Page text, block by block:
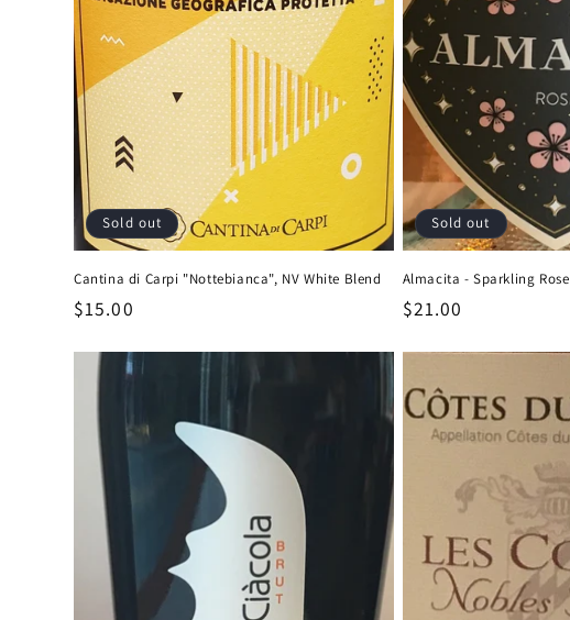
Sold out
Cantina di Carpi "Nottebianca", NV White Blend
Regular
$15.00
Sold out
Almacita - Sparkling Rose
Regular
$21.00